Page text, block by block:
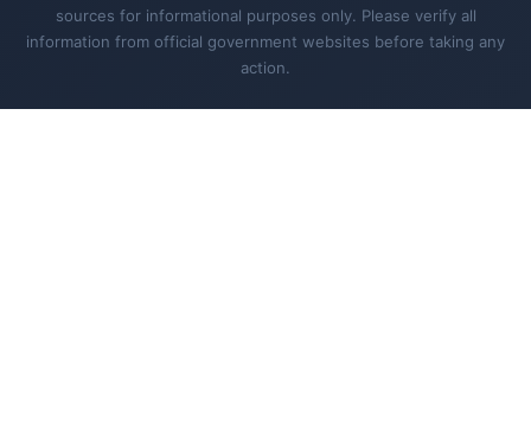
sources for informational purposes only. Please verify all
information from official government websites before taking any
action.